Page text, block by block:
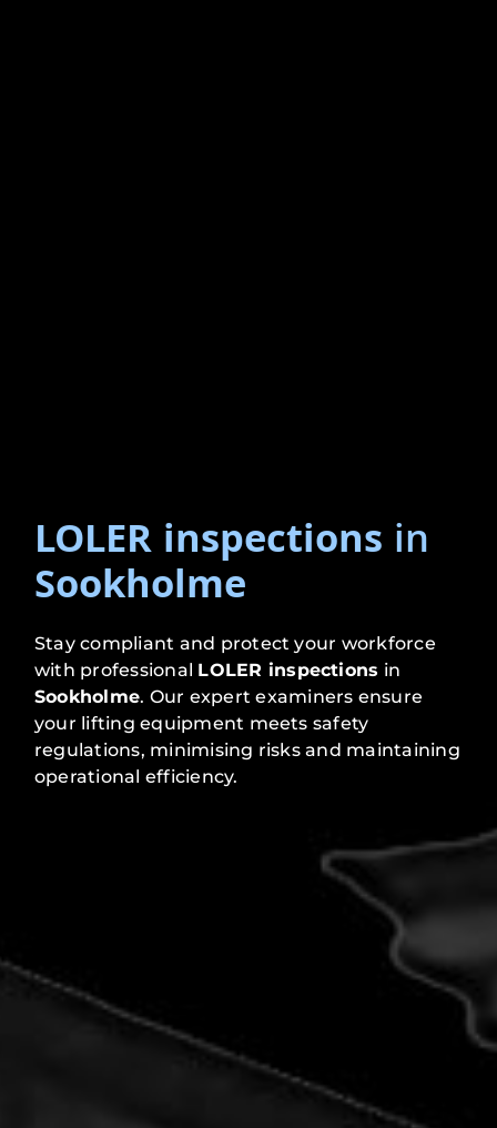
LOLER inspections in
Sookholme
Stay compliant and protect your workforce
with professional LOLER inspections in
Sookholme. Our expert examiners ensure
your lifting equipment meets safety
regulations, minimising risks and maintaining
operational efficiency.